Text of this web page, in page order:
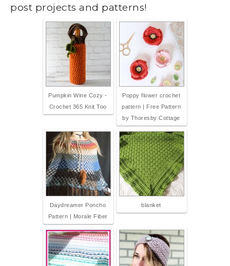
post projects and patterns!
Pumpkin Wine Cozy -
Crochet 365 Knit Too
Poppy flower crochet
pattern | Free Pattern
by Thoresby Cottage
Daydreamer Poncho
Pattern | Morale Fiber
blanket